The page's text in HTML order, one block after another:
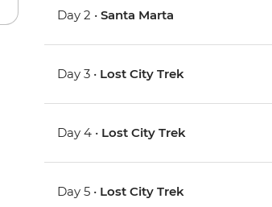
Day 2 •Santa Marta
Day 3 • Lost City Trek
Day 4 • Lost City Trek
Day 5 • Lost City Trek